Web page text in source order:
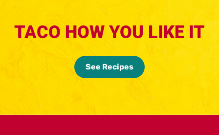
TACO HOW YOU LIKE IT
See Recipes